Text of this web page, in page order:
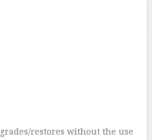
restores without the use